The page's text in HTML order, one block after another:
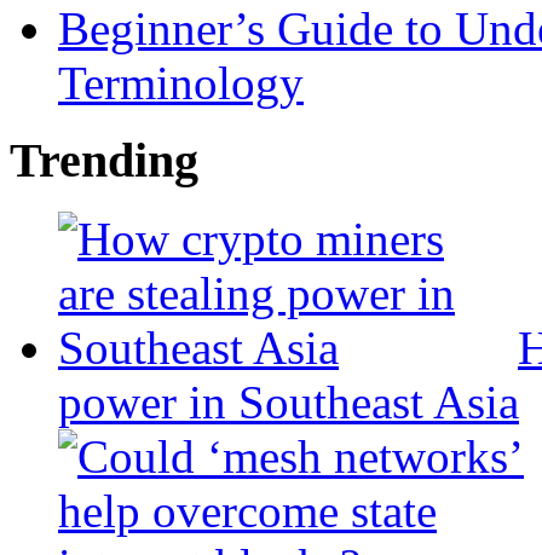
Beginner’s Guide to
Terminology
Trending
power in Southeast Asia